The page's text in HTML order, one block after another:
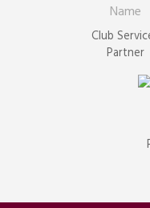
Club
Partner